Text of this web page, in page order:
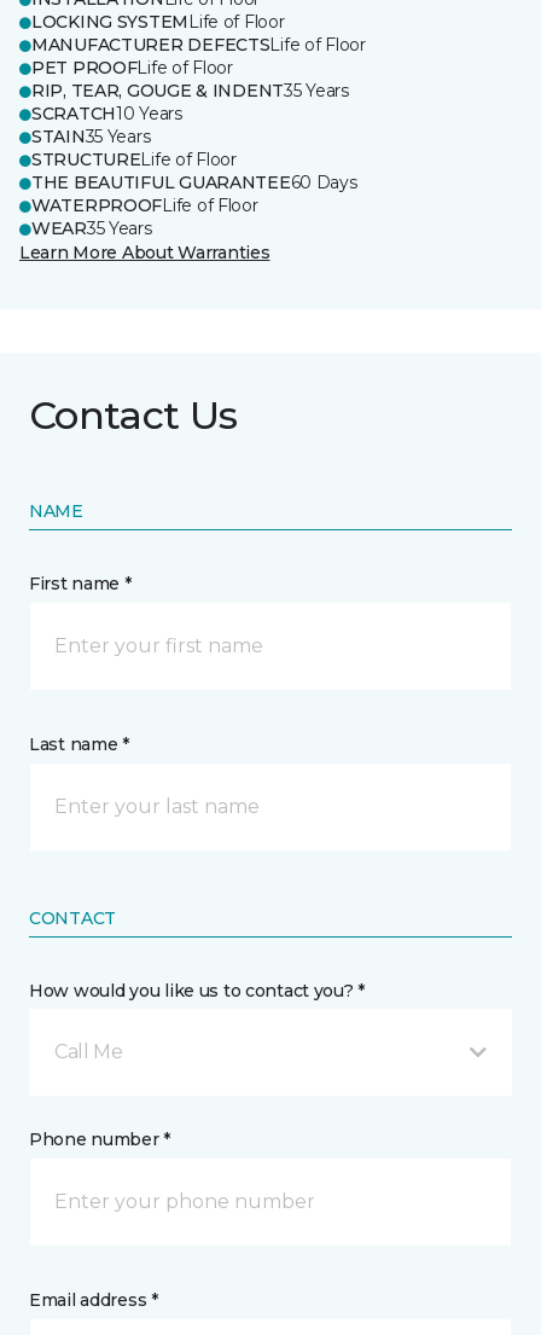
LOCKING SYSTEM Life of Floor
MANUFACTURER DEFECTSLife of Floor
PET PROOFLife of Floor
RIP, TEAR, GOUGE & INDENT35 Years
SCRATCH10 Years
STAIN35 Years
STRUCTURELife of Floor
THE BEAUTIFUL GUARANTEE60 Days
WATERPROOFLife of Floor
WEAR35 Years
Learn More About Warranties
Contact Us
NAME
First name *
Last name *
CONTACT
How would you like us to contact you? *
Call Me
Phone number *
Email address *